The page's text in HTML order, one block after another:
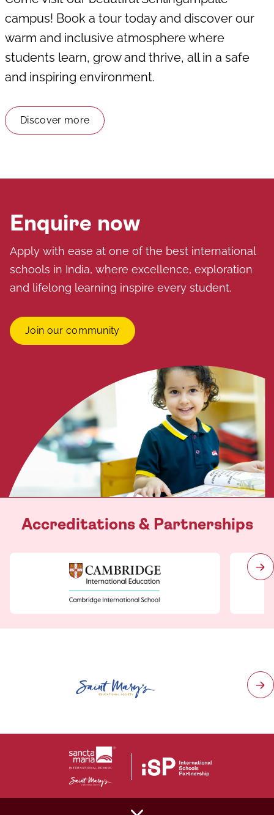
campus! Book a tour today and discover our
warm and inclusive atmosphere where
students learn, grow and thrive, all in a safe
and inspiring environment.
Discover more
Enquire now
Apply with ease at one of the best international
schools in India, where excellence, exploration
and lifelong learning inspire every student.
Join our community
Accreditations & Partnerships